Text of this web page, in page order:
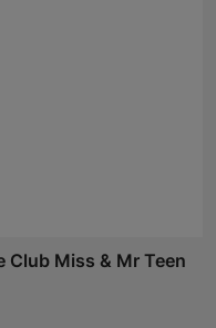
Club Miss & Mr Teen